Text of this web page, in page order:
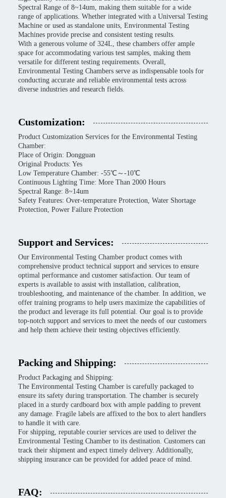
Spectral Range of 8~14um, making them suitable for a wide
range of applications. Whether integrated with a Universal Testing
Machine or used as standalone units, Environmental Testing
Machines provide precise and consistent testing results.
With a generous volume of 324L, these chambers offer ample
space for accommodating various test samples, making them
versatile for different testing requirements. Overall,
Environmental Testing Chambers serve as indispensable tools for
conducting accurate and reliable environmental tests across
diverse industries and research fields.
Customization:
Product Customization Services for the Environmental Testing
Chamber:
Place of Origin: Dongguan
Original Products: Yes
Low Temperature Chamber: -55℃～-10℃
Continuous Lighting Time: More Than 2000 Hours
Spectral Range: 8~14um
Safety Features: Over-temperature Protection, Water Shortage
Protection, Power Failure Protection
Support and Services:
Our Environmental Testing Chamber product comes with
comprehensive product technical support and services to ensure
optimal performance and customer satisfaction. Our team of
experts is available to assist with installation, calibration,
troubleshooting, and maintenance of the chamber. In addition, we
offer training programs to help users maximize the capabilities of
the product and leverage its full potential. Our goal is to provide
top-notch support and services to meet the needs of our customers
and help them achieve their testing objectives efficiently.
Packing and Shipping:
Product Packaging and Shipping:
The Environmental Testing Chamber is carefully packaged to
ensure its safety during transportation. The chamber is securely
placed in a sturdy cardboard box with ample padding to prevent
any damage. Fragile labels are affixed to the box to alert handlers
to handle it with care.
For shipping, reputable courier services are used to deliver the
Environmental Testing Chamber to its destination. Customers can
track their shipment and expect timely delivery. Additionally,
shipping insurance can be provided for added peace of mind.
FAQ: